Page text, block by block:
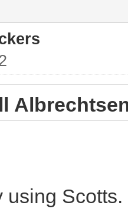
using Scotts.